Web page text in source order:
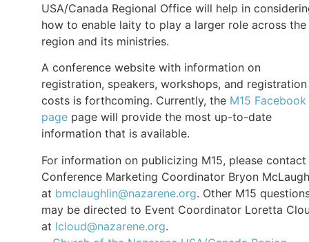
USA/Canada Regional Office will help in
how to enable laity to play a larger role across the
region and its ministries.
A conference website with information on
registration, speakers, workshops, and registration
costs is forthcoming. Currently, the M15 Facebook
page page will provide the most up-to-date
information that is available.
For information on publicizing M15, please contact
Conference Marketing Coordinator Bryon
at bmclaughlin@nazarene.org. Other M15
may be directed to Event Coordinator Loretta
at lcloud@nazarene.org.